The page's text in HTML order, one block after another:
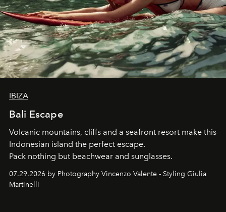
IBIZA
Bali Escape
Volcanic mountains, cliffs and a seafront resort make this
Indonesian island the perfect escape.
Pack nothing but beachwear and sunglasses.
07.29.2026 by Photography Vincenzo Valente - Styling Giulia
Martinelli